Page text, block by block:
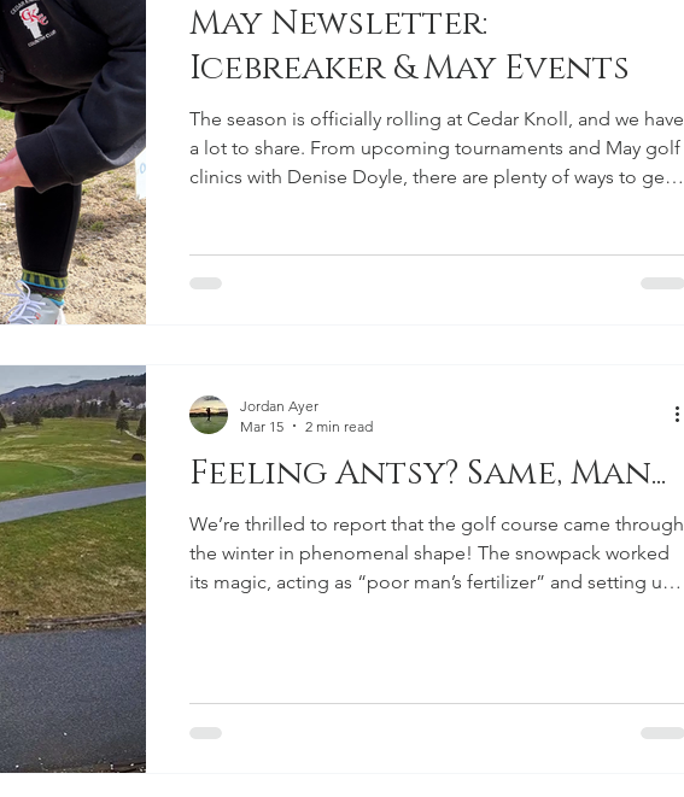
May Newsletter:
Icebreaker & May Events
The season is officially rolling at Cedar Knoll, and we have
a lot to share. From upcoming tournaments and May golf
clinics with Denise Doyle, there are plenty of ways to get
everyone who came out for the Icebreaker Scramble. It
was a great way to kick off the season, and we appreciate
Feeling Antsy? Same, Man...
We’re thrilled to report that the golf course came through
the winter in phenomenal shape! The snowpack worked
its magic, acting as “poor man’s fertilizer” and setting us
Jordan Ayer
Mar 15
2 min read